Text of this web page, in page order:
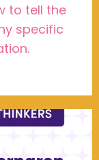
to tell the
specific